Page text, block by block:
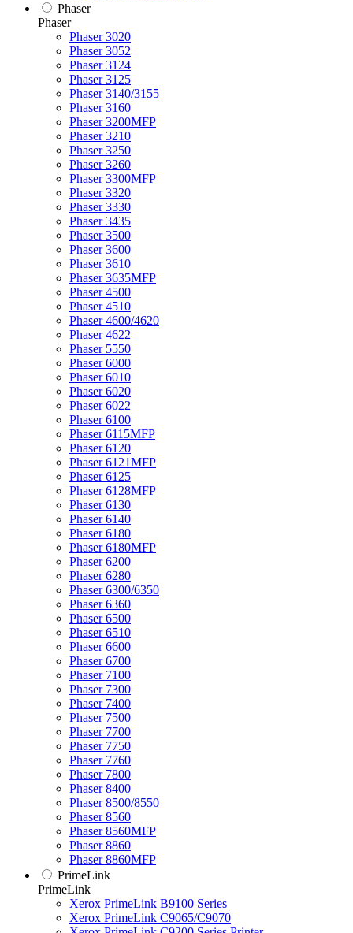
Phaser
Phaser
Phaser 3020
Phaser 3052
Phaser 3124
Phaser 3125
Phaser 3140/3155
Phaser 3160
Phaser 3200MFP
Phaser 3210
Phaser 3250
Phaser 3260
Phaser 3300MFP
Phaser 3320
Phaser 3330
Phaser 3435
Phaser 3500
Phaser 3600
Phaser 3610
Phaser 3635MFP
Phaser 4500
Phaser 4510
Phaser 4600/4620
Phaser 4622
Phaser 5550
Phaser 6000
Phaser 6010
Phaser 6020
Phaser 6022
Phaser 6100
Phaser 6115MFP
Phaser 6120
Phaser 6121MFP
Phaser 6125
Phaser 6128MFP
Phaser 6130
Phaser 6140
Phaser 6180
Phaser 6180MFP
Phaser 6200
Phaser 6280
Phaser 6300/6350
Phaser 6360
Phaser 6500
Phaser 6510
Phaser 6600
Phaser 6700
Phaser 7100
Phaser 7300
Phaser 7400
Phaser 7500
Phaser 7700
Phaser 7750
Phaser 7760
Phaser 7800
Phaser 8400
Phaser 8500/8550
Phaser 8560
Phaser 8560MFP
Phaser 8860
Phaser 8860MFP
PrimeLink
PrimeLink
Xerox PrimeLink B9100 Series
Xerox PrimeLink C9065/C9070